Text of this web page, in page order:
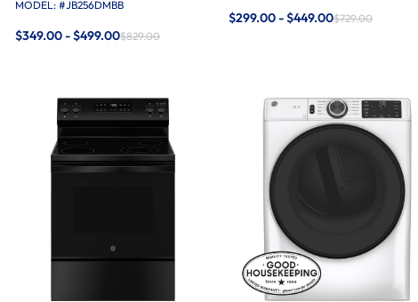
MODEL: #JB256DMBB
$349.00 - $499.00$829.00
$299.00 - $449.00$729.00